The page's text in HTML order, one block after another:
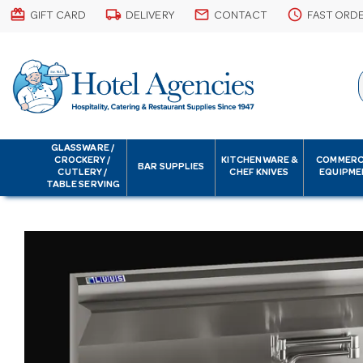
card_giftcard GIFT CARD local_shipping DELIVERY email CONTACT schedule FAST
GLASSWARE /
CROCKERY /
CUTLERY /
TABLE SERVING
BAR SUPPLIES
KITCHENWARE &
CHEF KNIVES